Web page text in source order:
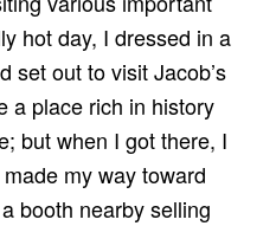
hot day, I dressed in a
set out to visit Jacob’s
a place rich in history
but when I got there, I
my way toward
booth nearby selling